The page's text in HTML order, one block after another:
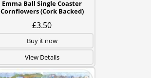
Emma Ball Single Coaster
Cornflowers (Cork Backed)
£3.50
Buy it now
View Details